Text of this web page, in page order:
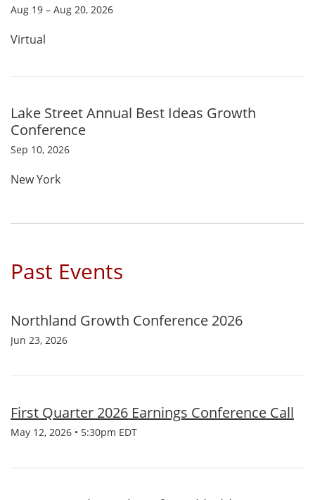
Aug 19 – Aug 20, 2026
Virtual
Lake Street Annual Best Ideas Growth
Conference
Sep 10, 2026
New York
Past Events
Northland Growth Conference 2026
Jun 23, 2026
First Quarter 2026 Earnings Conference Call
May 12, 2026 • 5:30pm EDT